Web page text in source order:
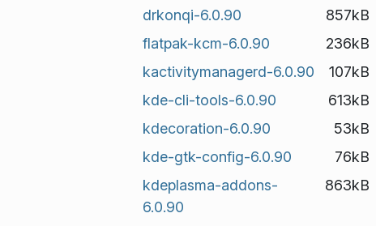
drkonqi-6.0.90
857kB
flatpak-kcm-6.0.90
236kB
kactivitymanagerd-6.0.90
107kB
kde-cli-tools-6.0.90
613kB
kdecoration-6.0.90
53kB
kde-gtk-config-6.0.90
76kB
kdeplasma-addons-
6.0.90
863kB